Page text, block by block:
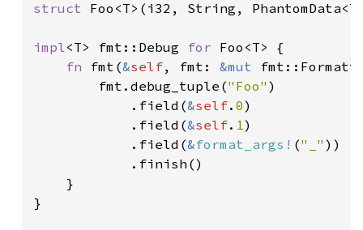
struct Foo<T>(i32, String,
impl<T> fmt::Debug for Foo<T> {
fn fmt(&self, fmt: &mut
        fmt.debug_tuple(
"Foo" )
            .field(
&self. 0)
            .field(
&self. 1)
            .field(
&format_args! ("_" ))
            .finish()
    }
}